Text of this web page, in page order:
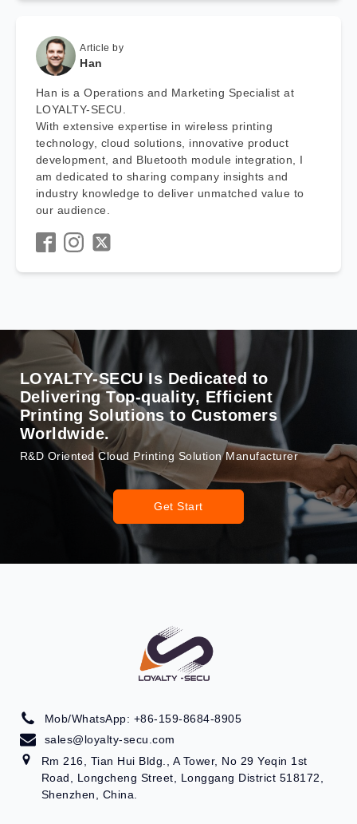
Article by
Han
Han is a Operations and Marketing Specialist at
LOYALTY-SECU.
With extensive expertise in wireless printing
technology, cloud solutions, innovative product
development, and Bluetooth module integration, I
am dedicated to sharing company insights and
industry knowledge to deliver unmatched value to
our audience.
LOYALTY-SECU Is Dedicated to
Delivering Top-quality, Efficient
Printing Solutions to Customers
Worldwide.
R&D Oriented Cloud Printing Solution Manufacturer
Get Start
Mob/WhatsApp: +86-159-8684-8905
sales@loyalty-secu.com
Rm 216, Tian Hui Bldg., A Tower, No 29 Yeqin 1st
Road, Longcheng Street, Longgang District 518172,
Shenzhen, China.